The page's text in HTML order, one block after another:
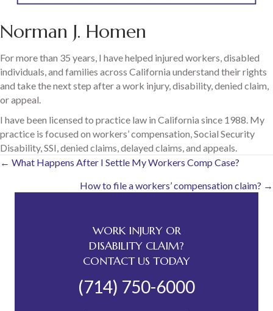
Norman J. Homen
For more than 35 years, I have helped injured workers, disabled
individuals, and families across California understand their rights
and take the next step after a work injury, disability, denied claim,
or appeal.
I have been licensed to practice law in California since 1988. My
practice is focused on workers’ compensation, Social Security
Disability, SSI, denied claims, delayed claims, and appeals.
Posts
navigation
← What Happens After I Settle My Workers Comp Case?
How to file a workers’ compensation claim? →
WORK INJURY OR
DISABILITY CLAIM?
CONTACT US TODAY
(714) 750-6000